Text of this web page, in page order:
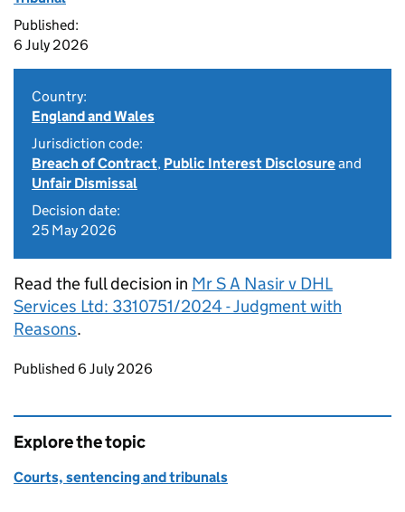
Published:
6 July 2026
Country:
England and Wales
Jurisdiction code:
Breach of Contract, Public Interest Disclosureand
Unfair Dismissal
Decision date:
25 May 2026
Read the full decision in Mr S A Nasir v DHL
Services Ltd: 3310751/2024 - Judgment with
Reasons.
Updates to this page
Published 6 July 2026
Explore the topic
Courts, sentencing and tribunals